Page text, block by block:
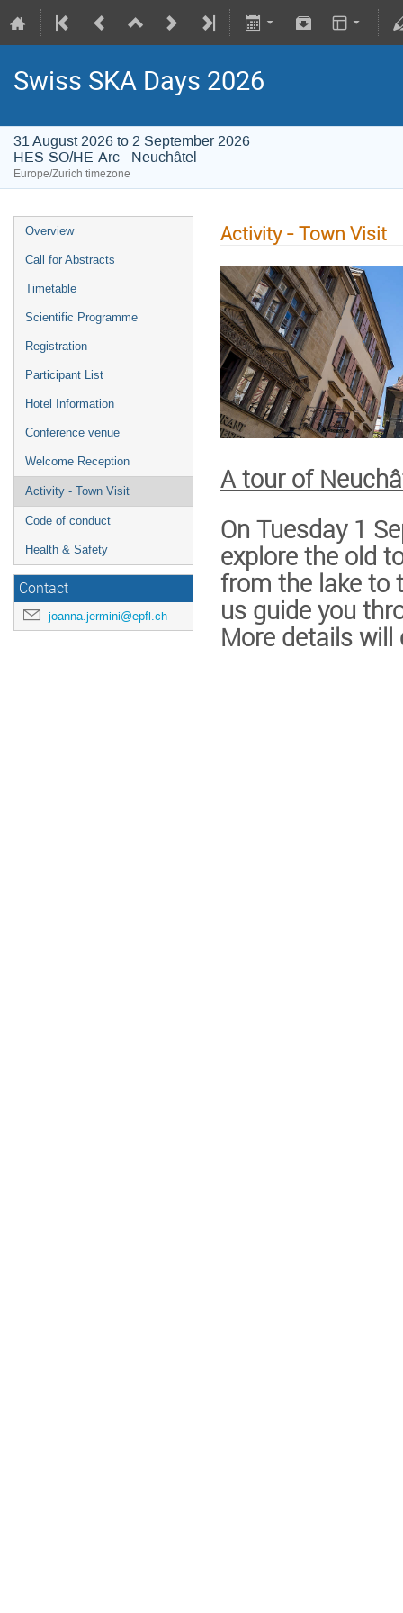
Swiss SKA Days 2026
31 August 2026 to 2 September 2026
HES-SO/HE-Arc - Neuchâtel
Europe/Zurich timezone
Overview
Call for Abstracts
Timetable
Scientific Programme
Registration
Participant List
Hotel Information
Conference venue
Welcome Reception
Activity - Town Visit
Code of conduct
Health & Safety
Contact
joanna.jermini@epfl.ch
Activity - Town Visit
A tour of
On Tuesday 1
explore the old
from the lake to
us guide you
More details